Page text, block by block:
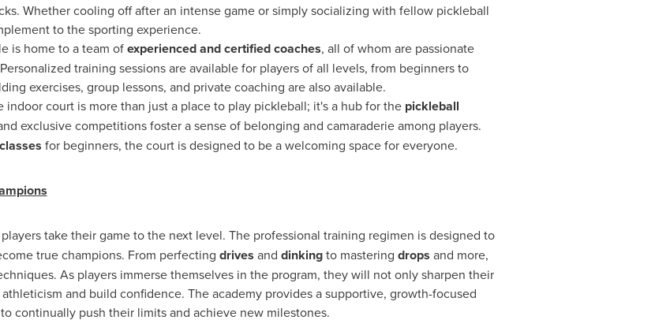
Whether cooling off after an intense game or simply socializing with fellow pickleball
to the sporting experience.
is home to a team ofexperienced and certified coaches, all of whom are passionate
training sessions are available for players of all levels, from beginners to
exercises, group lessons, and private coaching are also available.
indoor court is more than just a place to play pickleball; it's a hub for the pickleball
exclusive competitions foster a sense of belonging and camaraderie among players.
for beginners, the court is designed to be a welcoming space for everyone.
take their game to the next level. The professional training regimen is designed to
true champions. From perfecting drives and dinkingto mastering drops and more,
As players immerse themselves in the program, they will not only sharpen their
and build confidence. The academy provides a supportive, growth-focused
continually push their limits and achieve new milestones.